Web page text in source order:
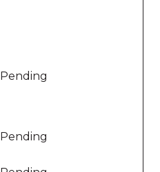
Pending
Pending